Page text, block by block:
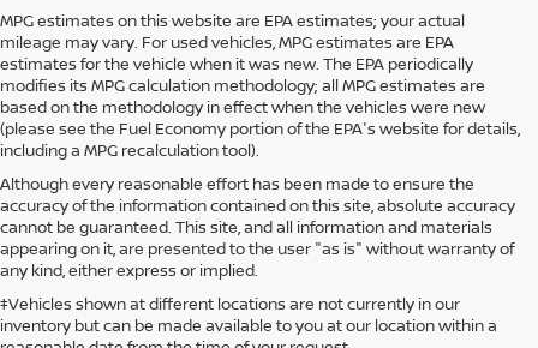
MPG estimates on this website are EPA estimates; your actual
mileage may vary. For used vehicles, MPG estimates are EPA
estimates for the vehicle when it was new. The EPA periodically
modifies its MPG calculation methodology; all MPG estimates are
based on the methodology in effect when the vehicles were new
(please see the Fuel Economy portion of the EPA's website for details,
including a MPG recalculation tool).
Although every reasonable effort has been made to ensure the
accuracy of the information contained on this site, absolute accuracy
cannot be guaranteed. This site, and all information and materials
appearing on it, are presented to the user "as is" without warranty of
any kind, either express or implied.
‡Vehicles shown at different locations are not currently in our
inventory but can be made available to you at our location within a